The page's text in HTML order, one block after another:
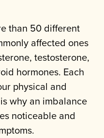
than 50 different
affected ones
testosterone,
hormones. Each
physical and
why an imbalance
noticeable and